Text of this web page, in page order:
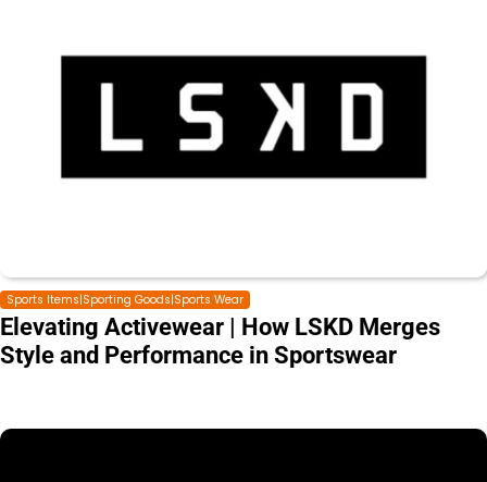
Sports Items|Sporting Goods|Sports Wear
Elevating Activewear | How LSKD Merges
Style and Performance in Sportswear